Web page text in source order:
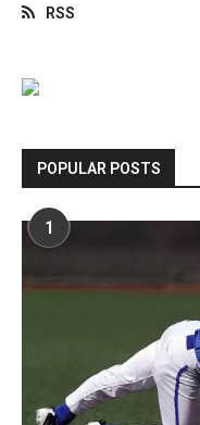
RSS
POPULAR POSTS
1